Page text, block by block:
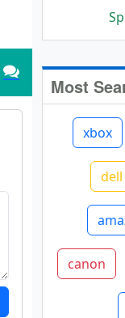
Most
xbox
dell
canon